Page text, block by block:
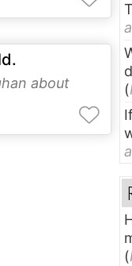
about
(
(